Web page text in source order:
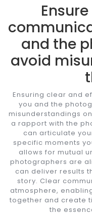
and the
avoid
Ensuring clear and
you and the
misunderstandings
a rapport with the
can articulate
specific moments
allows for mutual
photographers are
can deliver results
story. Clear
atmosphere,
together and create
the